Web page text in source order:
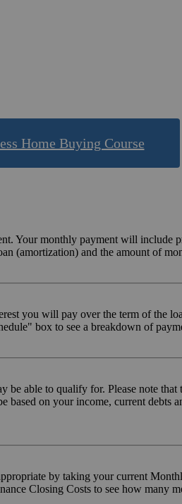
Home Buying Course
Your monthly payment will include
(amortization) and the amount of
you will pay over the term of the
box to see a breakdown of
able to qualify for. Please note
based on your income, current
by taking your current
Closing Costs to see how many